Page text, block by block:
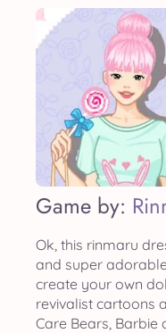
Game by:
Ok, this rinmaru
and super
create your own
revivalist cartoons
Care Bears, Barbie